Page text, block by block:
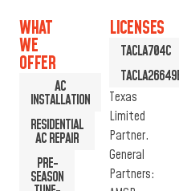
WHAT
WE
OFFER
AC
INSTALLATION
RESIDENTIAL
AC REPAIR
PRE-
SEASON
LICENSES
TACLA704C
Texas
Limited
Partner.
General
Partners: